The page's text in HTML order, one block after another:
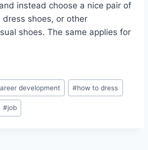
instead choose a nice pair of
dress shoes, or other
shoes. The same applies for
development #how to dress
#job